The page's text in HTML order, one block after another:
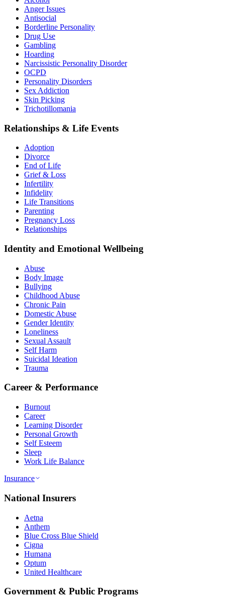
Anger Issues
Antisocial
Borderline Personality
Drug Use
Gambling
Hoarding
Narcissistic Personality Disorder
OCPD
Personality Disorders
Sex Addiction
Skin Picking
Trichotillomania
Relationships & Life Events
Adoption
Divorce
End of Life
Grief & Loss
Infertility
Infidelity
Life Transitions
Parenting
Pregnancy Loss
Relationships
Identity and Emotional Wellbeing
Abuse
Body Image
Bullying
Childhood Abuse
Chronic Pain
Domestic Abuse
Gender Identity
Loneliness
Sexual Assault
Self Harm
Suicidal Ideation
Trauma
Career & Performance
Burnout
Career
Learning Disorder
Personal Growth
Self Esteem
Sleep
Work Life Balance
Insurance
National Insurers
Aetna
Anthem
Blue Cross Blue Shield
Cigna
Humana
Optum
United Healthcare
Government & Public Programs